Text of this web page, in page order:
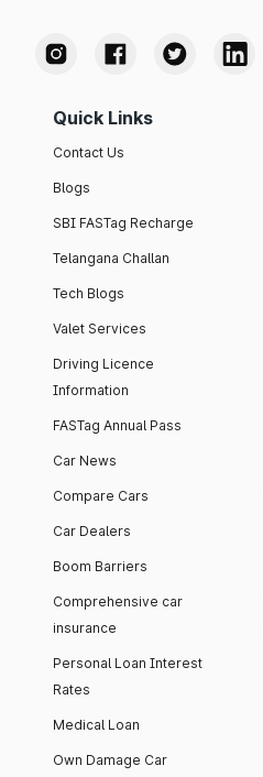
Quick Links
Contact Us
Blogs
SBI FASTag Recharge
Telangana Challan
Tech Blogs
Valet Services
Driving Licence
Information
FASTag Annual Pass
Car News
Compare Cars
Car Dealers
Boom Barriers
Comprehensive car
insurance
Personal Loan Interest
Rates
Medical Loan
Own Damage Car